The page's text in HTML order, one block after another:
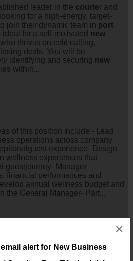
alert for New Business
×
leader in the courier and
for a high-energy, target-
join their dynamic team in port
ideal for a self-motivated new
thrives on cold calling,
deals. You will be
identifying and securing new
within...
of this position include:- Lead
operations across company
experience- Design
wellness experiences that
guestjourney- Manager
financial performances and
annual wellness budget and
the General Manager- Part...